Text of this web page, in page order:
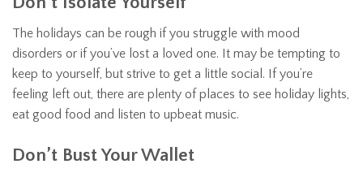
The holidays can be rough if you struggle with mood
disorders or if you’ve lost a loved one. It may be tempting to
keep to yourself, but strive to get a little social. If you’re
feeling left out, there are plenty of places to see holiday lights,
eat good food and listen to upbeat music.
Don’t Bust Your Wallet